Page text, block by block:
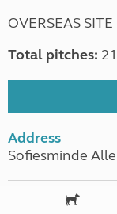
OVERSEAS SITE
Total pitches:
Address
Sofiesminde